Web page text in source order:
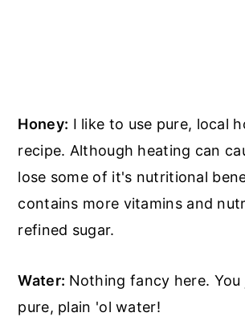
Honey: I like to use pure, local
recipe. Although heating can
lose some of it's nutritional
contains more vitamins and
refined sugar.
Water: Nothing fancy here. You
pure, plain 'ol water!